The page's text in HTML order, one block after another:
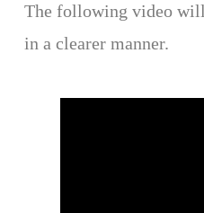
The following video
in a clearer manner.